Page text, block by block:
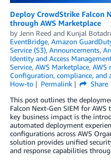
Deploy CrowdStrike Falcon
through AWS Marketplace
by Jenn Reed and Kunjal
EventBridge, Amazon
Service (S3), Announcements,
Identity and Access
Service, AWS Marketplace, AWS
Configuration, compliance, and
How-to
Permalink
Share
This post outlines the
Falcon Next-Gen SIEM for
key business impact is the
automated deployment
configurations across AWS
solution provides unified
and response capabilities